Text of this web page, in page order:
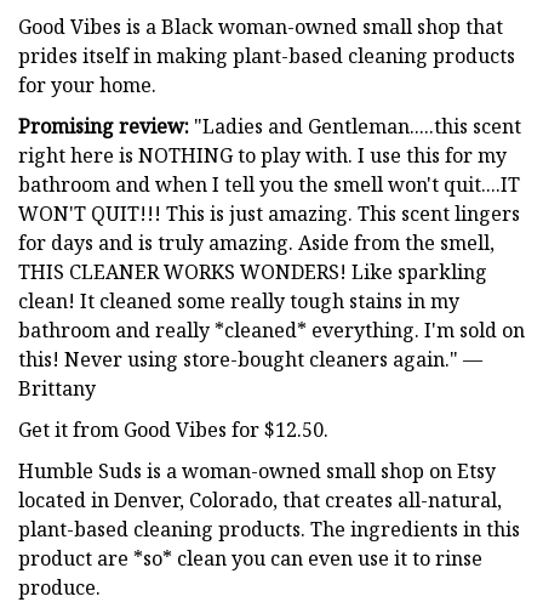
Good Vibes is a Black woman-owned small shop that
prides itself in making plant-based cleaning products
for your home.
Promising review: "Ladies and Gentleman.....this scent
right here is NOTHING to play with. I use this for my
bathroom and when I tell you the smell won't quit....IT
WON'T QUIT!!! This is just amazing. This scent lingers
for days and is truly amazing. Aside from the smell,
THIS CLEANER WORKS WONDERS! Like sparkling
clean! It cleaned some really tough stains in my
bathroom and really *cleaned* everything. I'm sold on
this! Never using store-bought cleaners again." —
Brittany
Get it from Good Vibes for $12.50.
Humble Suds is a woman-owned small shop on Etsy
located in Denver, Colorado, that creates all-natural,
plant-based cleaning products. The ingredients in this
product are *so* clean you can even use it to rinse
produce.